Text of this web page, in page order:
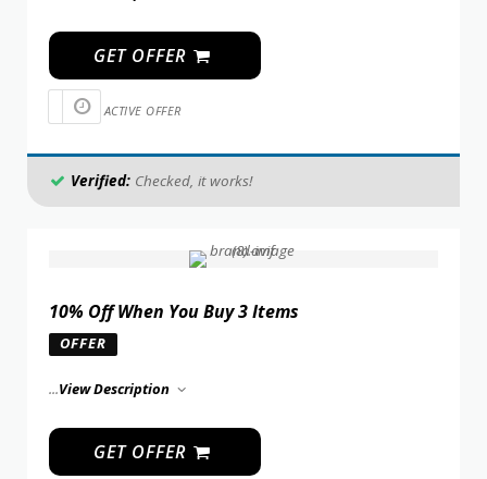
GET OFFER
ACTIVE OFFER
Verified: Checked, it works!
10% Off When You Buy 3 Items
OFFER
...View Description
GET OFFER